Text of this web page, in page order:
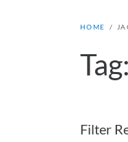
HOME /
Tag:
Filter